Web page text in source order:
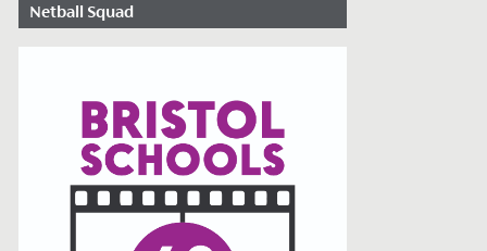
Netball Squad
Date Posted: January 30, 2024
Roses Academy last Autumn, Neve
Marsden, Year 11, has been named as part
of the...